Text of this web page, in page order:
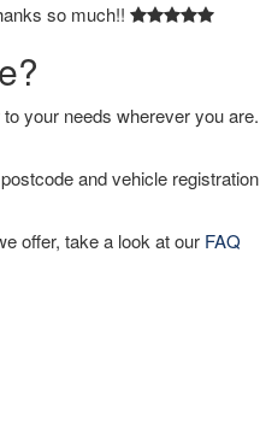
so much!!
your needs wherever you are.
and vehicle registration
offer, take a look at our FAQ